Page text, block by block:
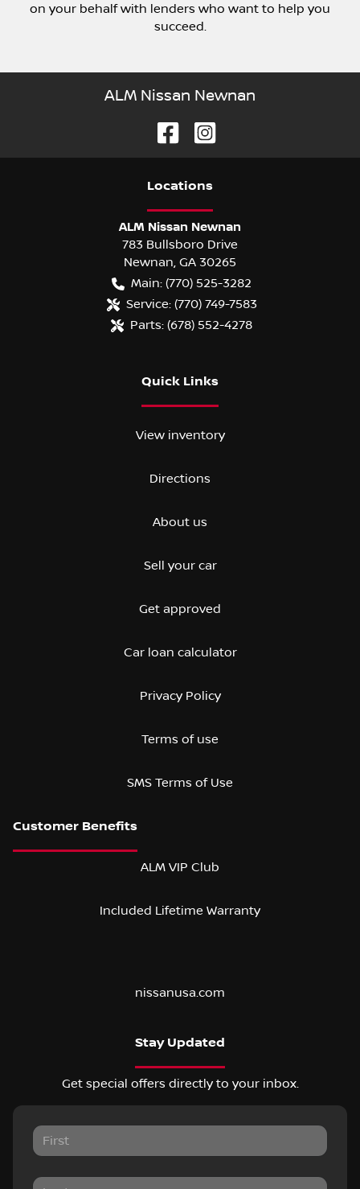
on your behalf with lenders who want to help you
succeed.
ALM Nissan Newnan
Locations
ALM Nissan Newnan
783 Bullsboro Drive
Newnan GA 30265
Main: (770) 525-3282
Service: (770) 749-7583
Parts: (678) 552-4278
Quick Links
View inventory
Directions
About us
Sell your car
Get approved
Car loan calculator
Privacy Policy
Terms of use
SMS Terms of Use
ALM VIP Club
Included Lifetime Warranty
nissanusa.com
Stay Updated
Get special offers directly to your inbox.